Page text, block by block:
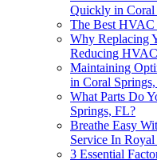
Quickly in Coral
The Best HVAC
Why Replacing
Reducing
Maintaining
in Coral
What Parts Do
Springs, FL?
Breathe Easy
Service In
3 Essential